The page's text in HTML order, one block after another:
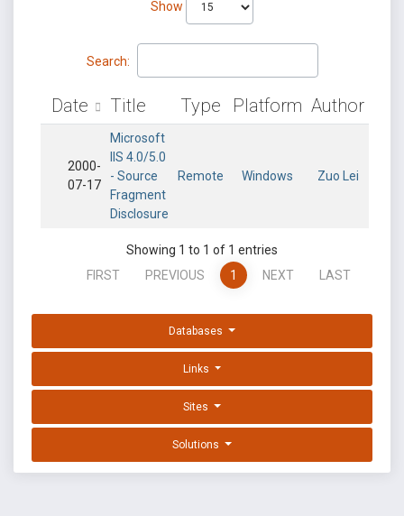
Show
Search:
Date Title Type Platform Author
2000-
07-17
Microsoft
IIS 4.0/5.0
- Source
Fragment
Disclosure
Remote Windows Zuo Lei
Showing 1 to 1 of 1 entries
FIRST
PREVIOUS 1 NEXT LAST
Databases
Links
Sites
Solutions